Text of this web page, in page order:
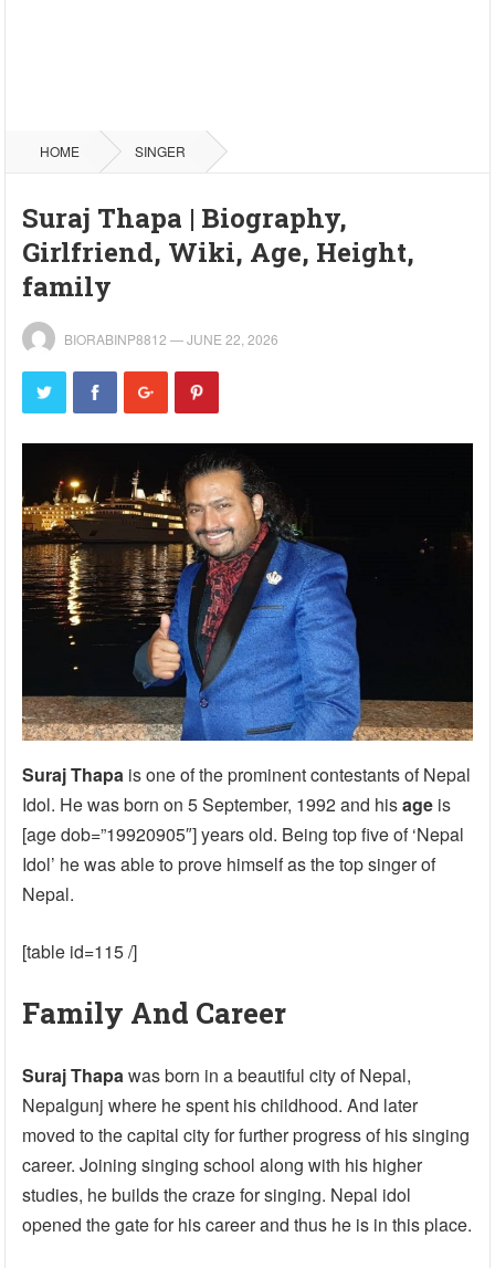
HOME SINGER
Suraj Thapa | Biography,
Girlfriend, Wiki, Age, Height,
family
BIORABINP8812 —JUNE 22, 2026
Suraj Thapa is one of the prominent contestants of Nepal
Idol. He was born on 5 September, 1992 and hisage is
[age dob=”19920905″] years old. Being top five of ‘Nepal
Idol’ he was able to prove himself as the top singer of
Nepal.
[table id=115 /]
Family And Career
Suraj Thapawas born in a beautiful city of Nepal,
Nepalgunj where he spent his childhood. And later
moved to the capital city for further progress of his singing
career. Joining singing school along with his higher
studies, he builds the craze for singing. Nepal idol
opened the gate for his career and thus he is in this place.